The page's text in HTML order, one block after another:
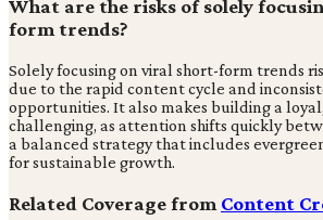
What are the risks of solely
form trends?
Solely focusing on viral short-form trends
due to the rapid content cycle and
opportunities. It also makes building a
challenging, as attention shifts quickly
a balanced strategy that includes
for sustainable growth.
Related Coverage from Content